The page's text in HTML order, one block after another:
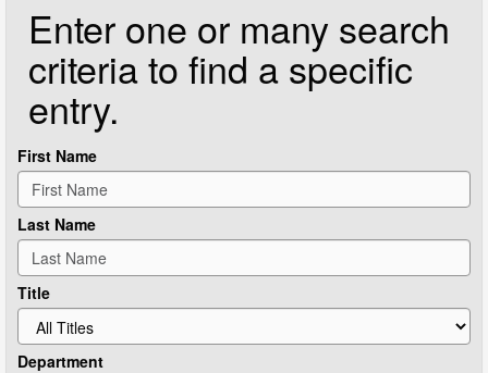
Enter one or many search
criteria to find a specific
entry.
First Name
Last Name
Title
Department